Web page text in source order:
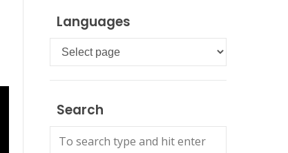
Languages
Languages
Search